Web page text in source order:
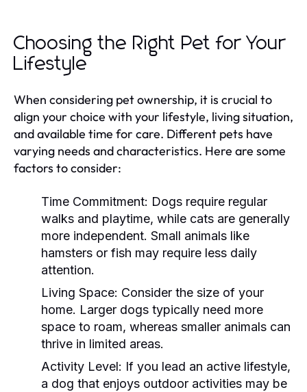
Choosing the Right Pet for Your
Lifestyle
When considering pet ownership, it is crucial to
align your choice with your lifestyle, living situation,
and available time for care. Different pets have
varying needs and characteristics. Here are some
factors to consider:
Time Commitment: Dogs require regular
walks and playtime, while cats are generally
more independent. Small animals like
hamsters or fish may require less daily
attention.
Living Space: Consider the size of your
home. Larger dogs typically need more
space to roam, whereas smaller animals can
thrive in limited areas.
Activity Level: If you lead an active lifestyle,
a dog that enjoys outdoor activities may be